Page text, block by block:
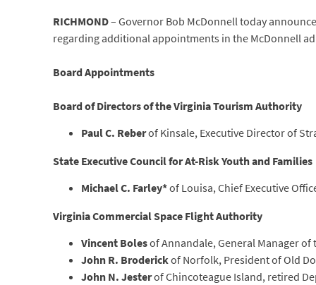
RICHMOND– Governor Bob McDonnell today
regarding additional appointments in the McDonnell
Board Appointments
Board of Directors of the Virginia Tourism Authority
Paul C. Reberof Kinsale, Executive Director of
State Executive Council for At-Risk Youth and Families
Michael C. Farley*of Louisa, Chief Executive
Virginia Commercial Space Flight Authority
Vincent Bolesof Annandale, General Manager
John R. Broderickof Norfolk, President of Old
John N. Jesterof Chincoteague Island, retired